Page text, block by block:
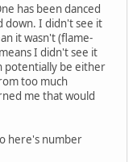
has been danced
down. I didn't see it
it wasn't (flame-
I didn't see it
potentially be either
too much
me that would
here's number